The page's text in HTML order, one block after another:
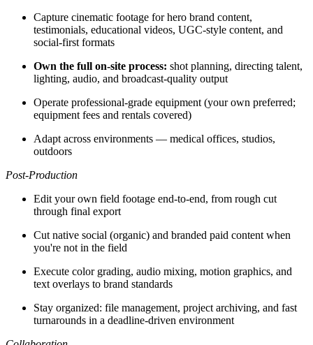
Capture cinematic footage for hero brand content,
testimonials, educational videos, UGC-style content, and
social-first formats
Own the full on-site process: shot planning, directing talent,
lighting, audio, and broadcast-quality output
Operate professional-grade equipment (your own preferred;
equipment fees and rentals covered)
Adapt across environments — medical offices, studios,
outdoors
Post-Production
Edit your own field footage end-to-end, from rough cut
through final export
Cut native social (organic) and branded paid content when
you're not in the field
Execute color grading, audio mixing, motion graphics, and
text overlays to brand standards
Stay organized: file management, project archiving, and fast
turnarounds in a deadline-driven environment